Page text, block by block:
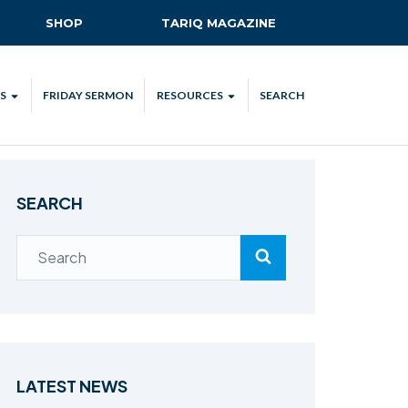
SHOP TARIQ MAGAZINE
ALL
TALKS
FRIDAY SERMON RESOURCES
MKA UK APP
MKA PLEDGE
SEARCH
SEARCH
LATEST NEWS